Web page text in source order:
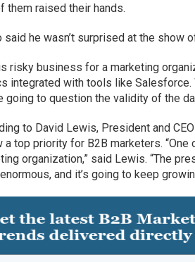
them raised their hands.
said he wasn’t surprised at the show
risky business for a marketing
integrated with tools like
going to question the validity of the
to David Lewis, President and
a top priority for B2B marketers.
organization,” said Lewis. “The
and it’s going to keep